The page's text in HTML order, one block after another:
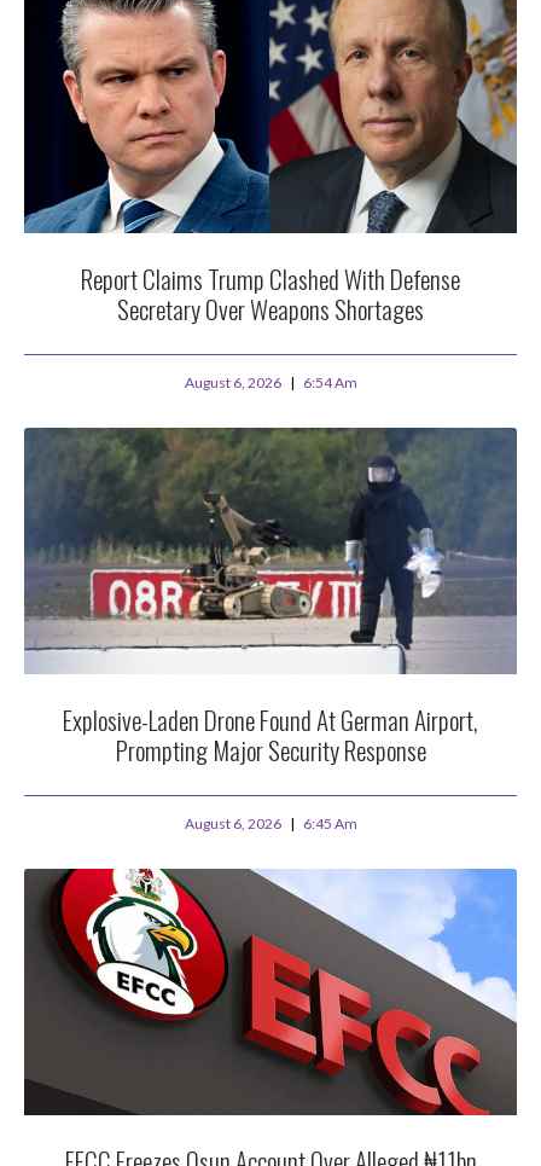
Report Claims Trump Clashed With Defense
Secretary Over Weapons Shortages
August 6, 2026 6:54 Am
Explosive-Laden Drone Found At German Airport,
Prompting Major Security Response
August 6, 2026 6:45 Am